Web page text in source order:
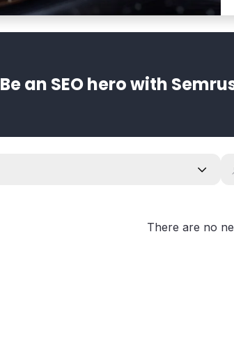
Be an SEO hero with
There are no